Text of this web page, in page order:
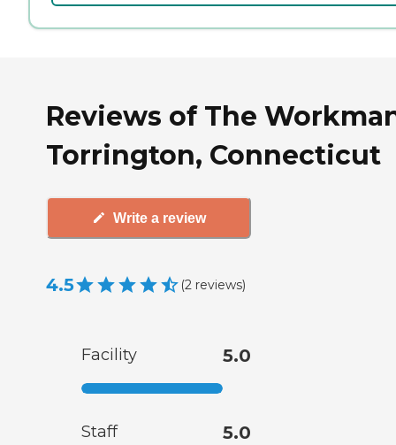
Reviews of The
Torrington, Connecticut
Write a review
4.5 (2 reviews)
Facility 5.0
Staff 5.0